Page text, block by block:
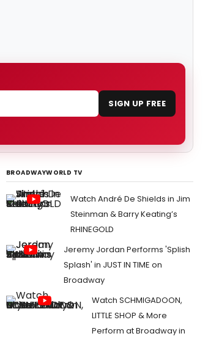
SIGN UP FREE
BROADWAYWORLD TV
Watch André De Shields in Jim
Steinman & Barry Keating’s
RHINEGOLD
Jeremy Jordan Performs 'Splish
Splash' in JUST IN TIME on
Broadway
Watch SCHMIGADOON,
LITTLE SHOP & More
Perform at Broadway in